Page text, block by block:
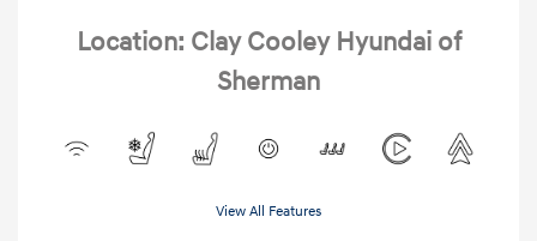
Location: Clay Cooley Hyundai of
Sherman
View All Features